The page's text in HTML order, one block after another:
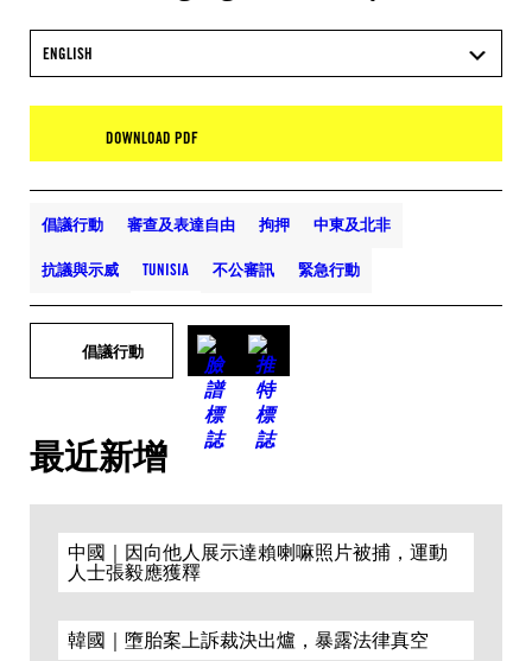
ENGLISH
DOWNLOAD PDF
倡議行動 審查及表達自由 拘押 中東及北非
抗議與示威 TUNISIA 不公審訊 緊急行動
倡議行動
最近新增
中國｜因向他人展示達賴喇嘛照片被捕，運動
人士張毅應獲釋
韓國｜墮胎案上訴裁決出爐，暴露法律真空